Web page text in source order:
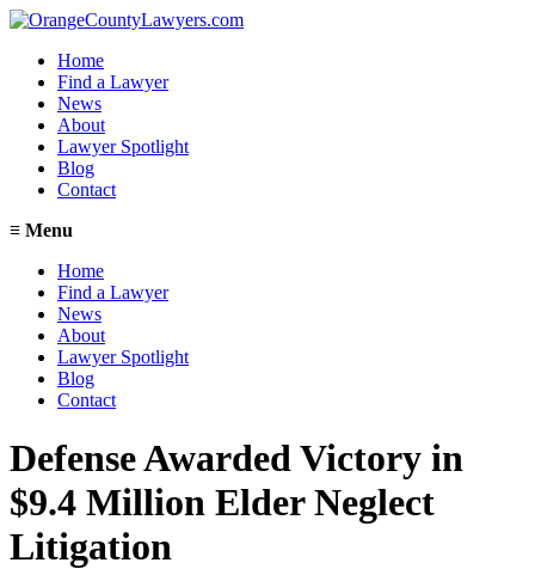
Home
Find a Lawyer
News
About
Lawyer Spotlight
Blog
Contact
≡ Menu
Home
Find a Lawyer
News
About
Lawyer Spotlight
Blog
Contact
Defense Awarded Victory in
$9.4 Million Elder Neglect
Litigation